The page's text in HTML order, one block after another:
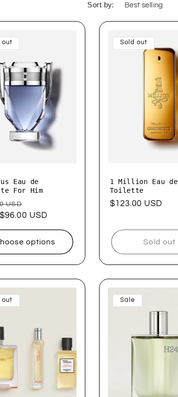
Sort by:
out
Eau de
For Him
USD
price
USD
options
Sold out
1 Million Eau de
Toilette
Regular
$123.00 USD
Sold out
out Sale